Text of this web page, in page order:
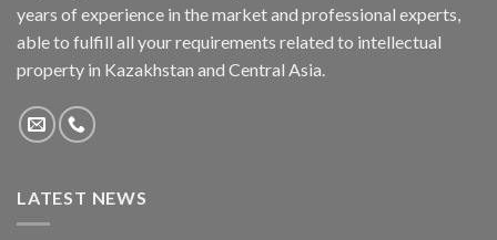
years of experience in the market and professional experts,
able to fulfill all your requirements related to intellectual
property in Kazakhstan and Central Asia.
LATEST NEWS